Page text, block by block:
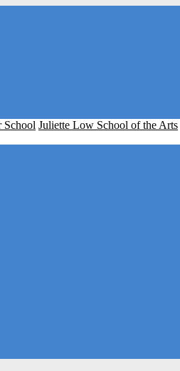
School Juliette Low School of the Arts